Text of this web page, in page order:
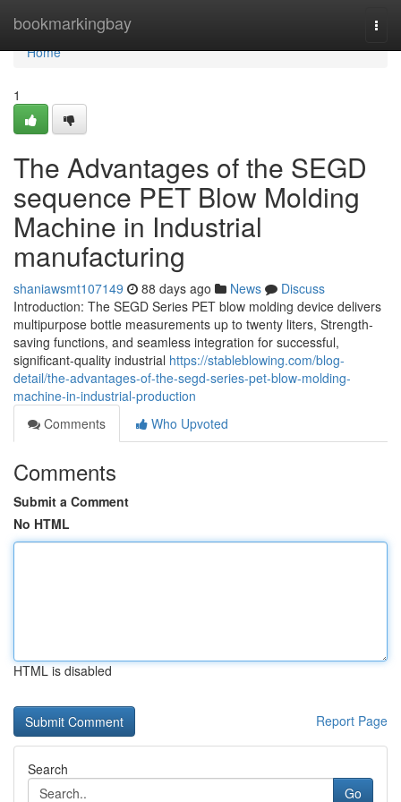
bookmarkingbay
Home
Home
1
The Advantages of the SEGD
sequence PET Blow Molding
Machine in Industrial
manufacturing
shaniawsmt107149 88 days ago News
Discuss
Introduction: The SEGD Series PET blow molding device delivers
multipurpose bottle measurements up to twenty liters, Strength-
saving functions, and seamless integration for successful,
significant-quality industrial https://stableblowing.com/blog-
detail/the-advantages-of-the-segd-series-pet-blow-molding-
machine-in-industrial-production
Comments
Who Upvoted
Comments
Submit a Comment
No HTML
HTML is disabled
Report Page
Search
Go